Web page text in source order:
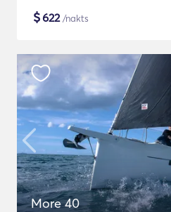
$622/nakts
More 40